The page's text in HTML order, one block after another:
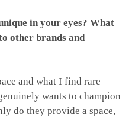
in your eyes? What
other brands and
and what I find rare
wants to champion
do they provide a space,